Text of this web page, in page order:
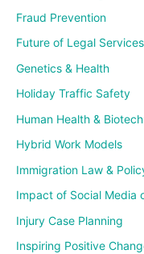
Fraud Prevention
Future of Legal Services
Genetics & Health
Holiday Traffic Safety
Human Health &
Hybrid Work Models
Immigration Law &
Impact of Social Media
Injury Case Planning
Inspiring Positive